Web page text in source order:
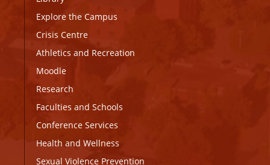
Explore the Campus
Crisis Centre
Athletics and Recreation
Moodle
Research
Faculties and Schools
Conference Services
Health and Wellness
Sexual Violence Prevention